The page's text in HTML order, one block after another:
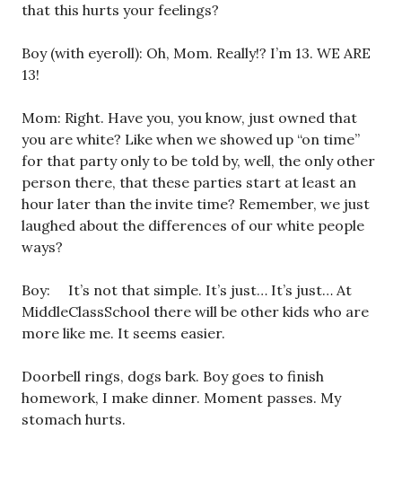
that this hurts your feelings?
Boy (with eyeroll): Oh, Mom. Really!? I’m 13. WE ARE
13!
Mom: Right. Have you, you know, just owned that
you are white? Like when we showed up “on time”
for that party only to be told by, well, the only other
person there, that these parties start at least an
hour later than the invite time? Remember, we just
laughed about the differences of our white people
ways?
Boy: It’s not that simple. It’s just… It’s just… At
MiddleClassSchool there will be other kids who are
more like me. It seems easier.
Doorbell rings, dogs bark. Boy goes to finish
homework, I make dinner. Moment passes. My
stomach hurts.